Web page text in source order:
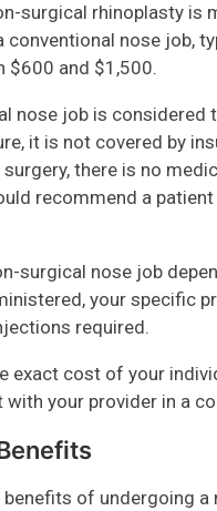
surgical rhinoplasty is
conventional nose job,
$600 and $1,500.
nose job is considered
it is not covered by
there is no
recommend a
surgical nose job
your specific
required.
exact cost of your
with your provider in a
benefits of undergoing a